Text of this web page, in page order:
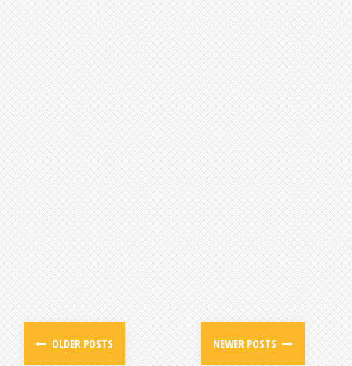
OLDER POSTS NEWER POSTS